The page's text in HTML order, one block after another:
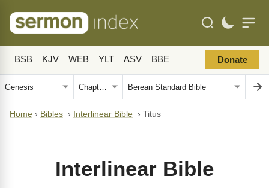
BSB KJV WEB YLT ASV BBE Donate
Home › Bibles › Interlinear Bible › Titus
Interlinear Bible